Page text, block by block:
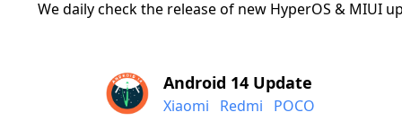
We daily check the release of new HyperOS & MIUI
Android 14 Update
Xiaomi Redmi POCO